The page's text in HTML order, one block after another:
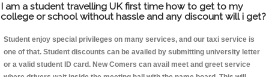
I am a student travelling UK first time how to get to my
college or school without hassle and any discount will i get?
Student enjoy special privileges on many services, and our taxi service is
one of that. Student discounts can be availed by submitting university letter
or a valid student ID card. New Comers can avail meet and greet service